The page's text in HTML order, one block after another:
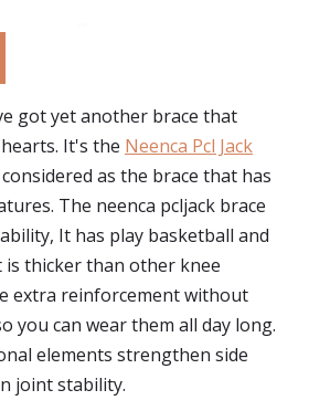
got yet another brace that
It's the Neenca Pcl Jack
as the brace that has
The neenca pcljack brace
It has play basketball and
is thicker than other knee
extra reinforcement without
you can wear them all day long.
elements strengthen side
joint stability.